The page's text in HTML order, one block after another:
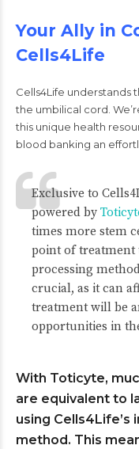
Your Ally in
Cells4Life
Cells4Life
the umbilical cord.
this unique health
blood banking an
Exclusive to
powered by
times more stem
point of treatment
processing
crucial, as it can
treatment will be
opportunities in
With Toticyte,
are equivalent to
using Cells4Life’s
method. This